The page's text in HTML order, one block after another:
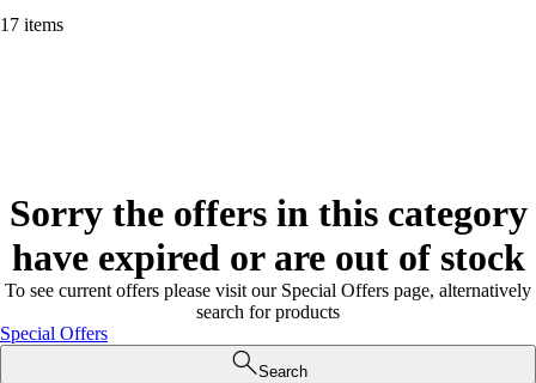
17 items
Sorry the offers in this category
have expired or are out of stock
To see current offers please visit our Special Offers page, alternatively
search for products
Special Offers
Search